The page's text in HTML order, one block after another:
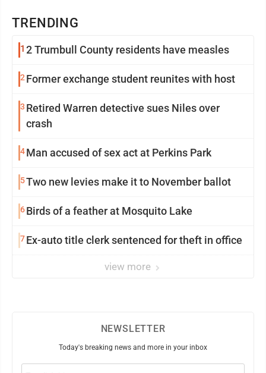
TRENDING
1 2 Trumbull County residents have measles
2Former exchange student reunites with host
3 Retired Warren detective sues Niles over
crash
4Man accused of sex act at Perkins Park
5Two new levies make it to November ballot
6Birds of a feather at Mosquito Lake
7Ex-auto title clerk sentenced for theft in office
view more
NEWSLETTER
Today's breaking news and more in your inbox
Email